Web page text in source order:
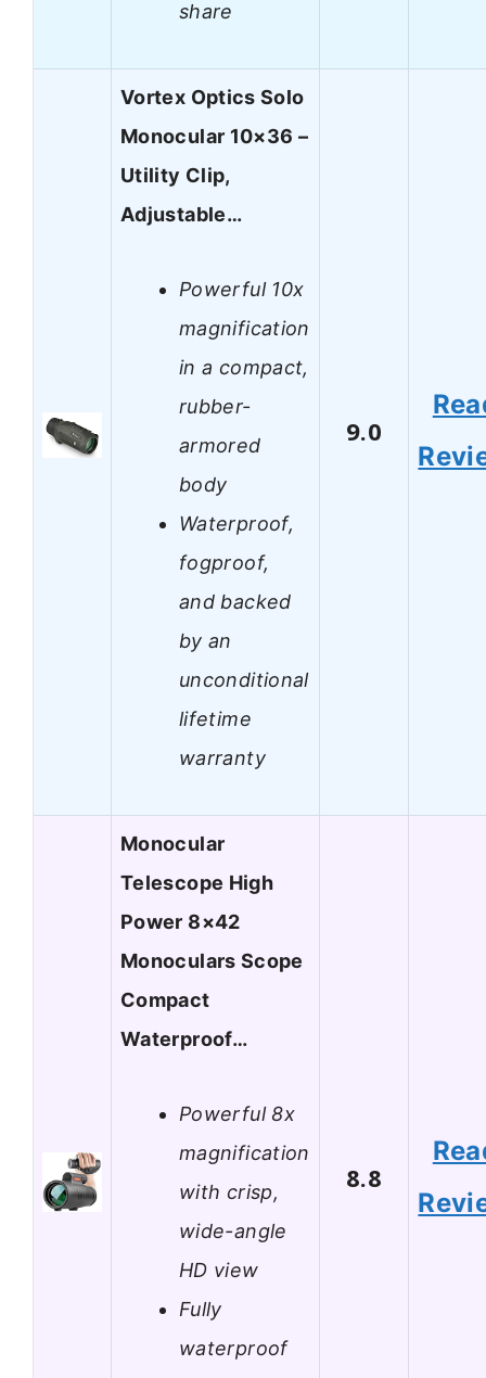
share
Vortex Optics Solo
Monocular 10×36 –
Utility Clip,
Adjustable…
Powerful 10x
magnification
in a compact,
rubber-
armored
body
Waterproof,
fogproof,
and backed
by an
unconditional
lifetime
warranty
9.0
Monocular
Telescope High
Power 8×42
Monoculars Scope
Compact
Waterproof…
Powerful 8x
magnification
with crisp,
wide-angle
HD view
Fully
waterproof
8.8